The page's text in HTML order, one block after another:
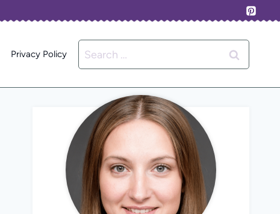
Privacy Policy
Search
for: